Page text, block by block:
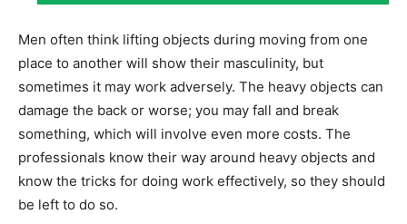
Men often think lifting objects during moving from one
place to another will show their masculinity, but
sometimes it may work adversely. The heavy objects can
damage the back or worse; you may fall and break
something, which will involve even more costs. The
professionals know their way around heavy objects and
know the tricks for doing work effectively, so they should
be left to do so.